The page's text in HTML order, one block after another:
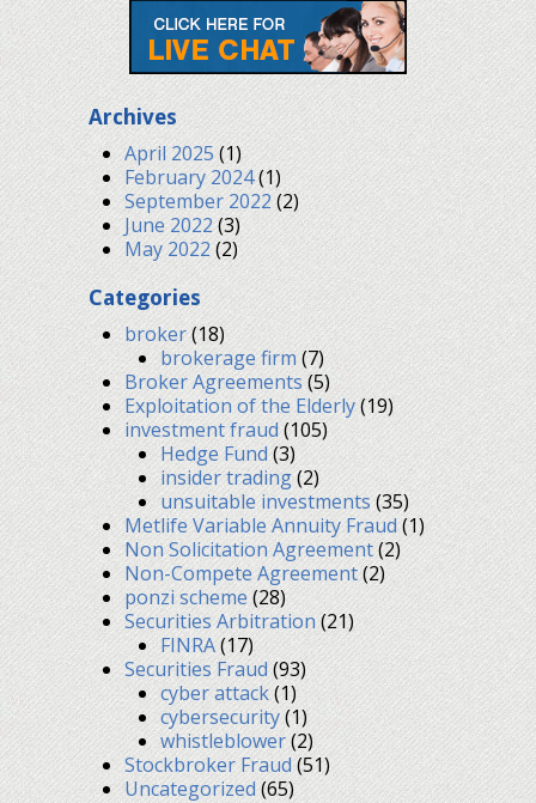
Archives
April 2025(1)
February 2024(1)
September 2022(2)
June 2022(3)
May 2022(2)
Categories
broker(18)
brokerage firm(7)
Broker Agreements(5)
Exploitation of the Elderly(19)
investment fraud(105)
Hedge Fund(3)
insider trading(2)
unsuitable investments(35)
Metlife Variable Annuity Fraud(1)
Non Solicitation Agreement(2)
Non-Compete Agreement(2)
ponzi scheme(28)
Securities Arbitration(21)
FINRA(17)
Securities Fraud(93)
cyber attack(1)
cybersecurity(1)
whistleblower(2)
Stockbroker Fraud(51)
Uncategorized(65)